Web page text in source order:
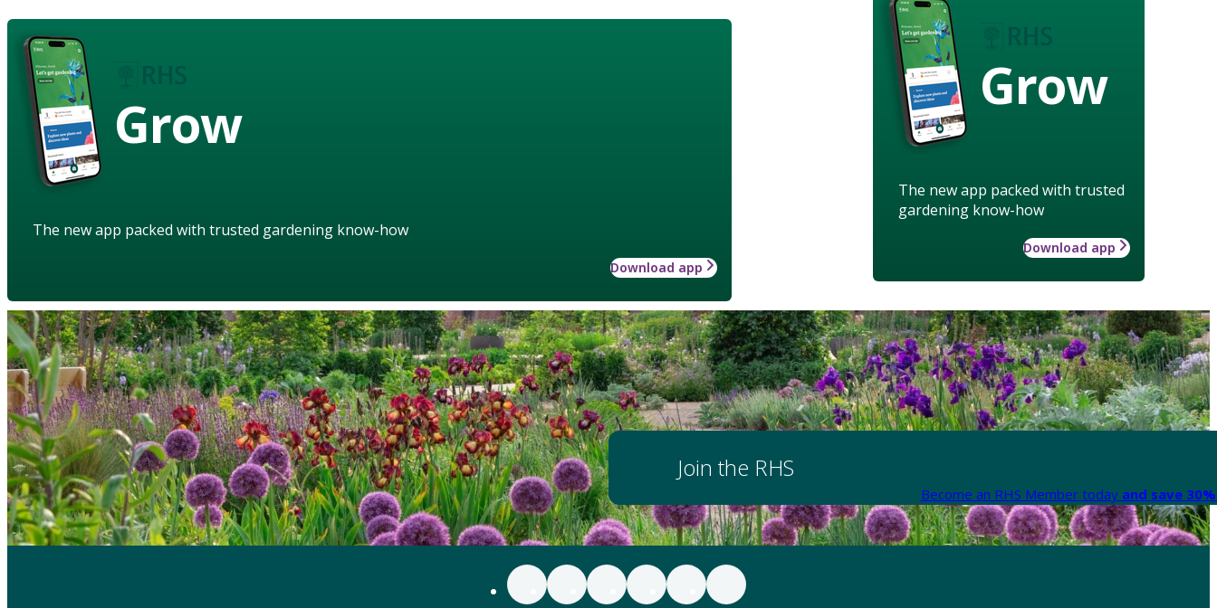
Grow
The new app packed with trusted
gardening know-how
Download app
Grow
The new app packed with trusted gardening know-how
Download app
Join the RHS
Become an RHS Member today and save